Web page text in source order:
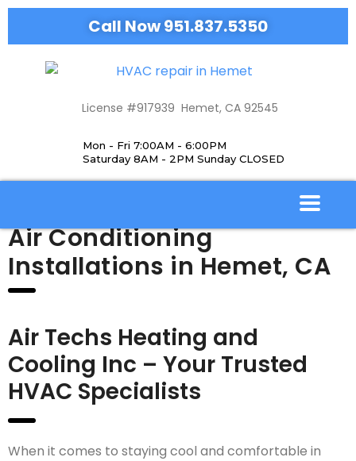
Call Now 951.837.5350
License #917939 Hemet, CA 92545
Mon - Fri 7:00AM - 6:00PM
Saturday 8AM - 2PM Sunday CLOSED
Air Conditioning
Installations in Hemet, CA
Air Techs Heating and
Cooling Inc – Your Trusted
HVAC Specialists
When it comes to staying cool and comfortable in